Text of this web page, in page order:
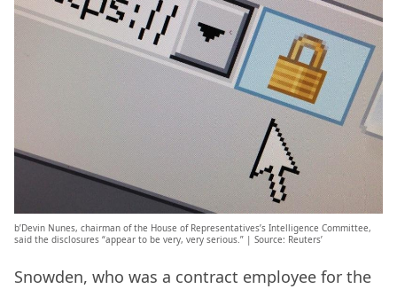
b’Devin Nunes, chairman of the House of Representatives’s Intelligence Committee,
said the disclosures “appear to be very, very serious.” | Source: Reuters’
Snowden, who was a contract employee for the